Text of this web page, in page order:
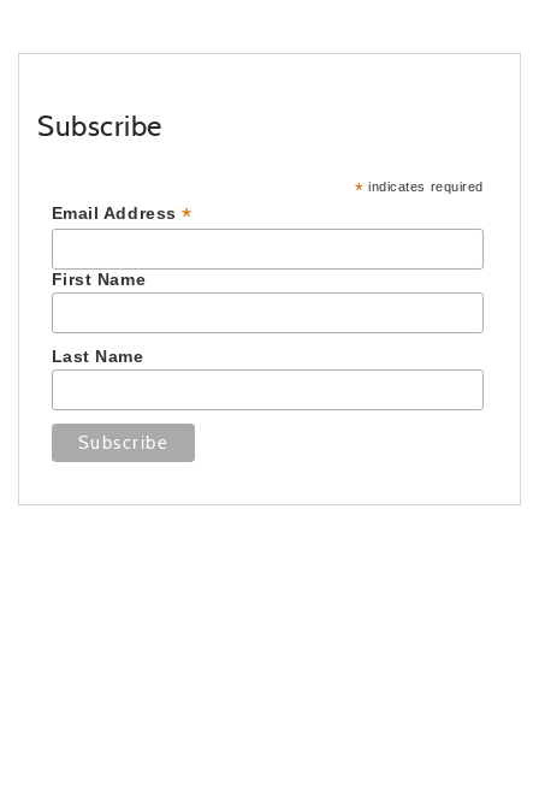
Subscribe
* indicates required
Email Address*
First Name
Last Name